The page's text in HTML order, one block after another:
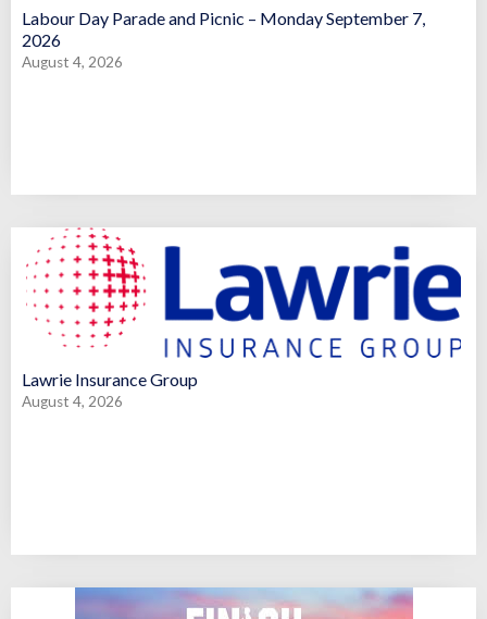
Labour Day Parade and Picnic – Monday September 7,
2026
August 4, 2026
Lawrie Insurance Group
August 4, 2026